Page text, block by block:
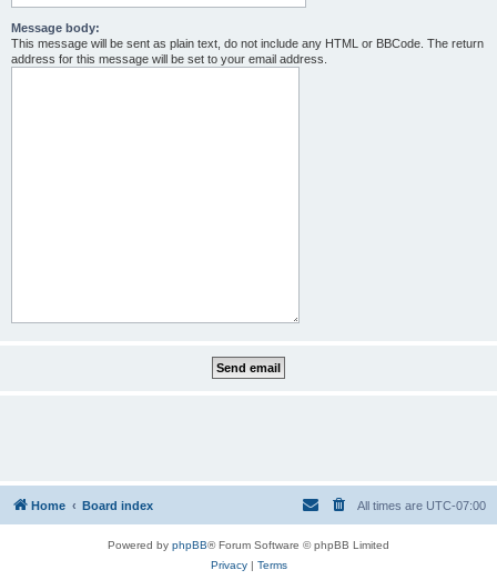
Message body:
This message will be sent as plain text, do not include any HTML or BBCode. The return
address for this message will be set to your email address.
Home Board index All times are UTC-07:00
Powered by phpBB® Forum Software © phpBB Limited
Privacy| Terms